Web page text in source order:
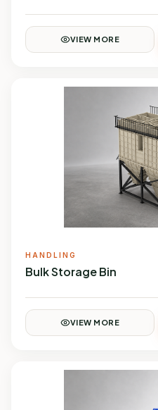
VIEW MORE
HANDLING
Bulk Storage Bin
VIEW MORE